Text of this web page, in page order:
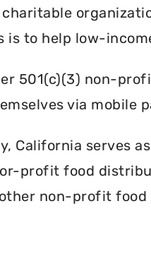
is to help low-
501(c)(3) non-
via mobile
California serves
profit food
non-profit